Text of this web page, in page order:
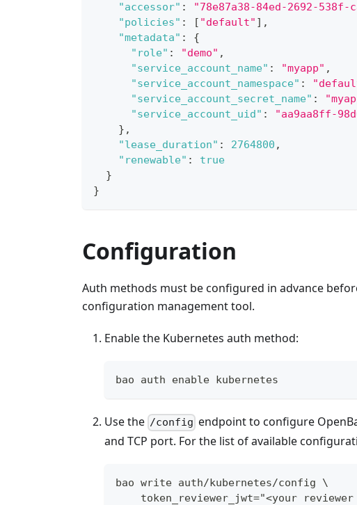
"accessor" : "78e87a38-84ed-2692-538f-
"policies" : [ "default" ] ,
"metadata" :
{
"role" : "demo" ,
"service_account_name" : "myapp" ,
"service_account_namespace" :
"service_account_secret_name" :
"service_account_uid" :
"aa9aa8ff-
} ,
"lease_duration" : 2764800 ,
"renewable" :
true
}
}
Configuration
Auth methods must be configured in advance
configuration management tool.
Enable the Kubernetes auth method:
bao auth enable kubernetes
Use the /config endpoint to configure
and TCP port. For the list of available
bao write auth/kubernetes/config \
token_reviewer_jwt="<your